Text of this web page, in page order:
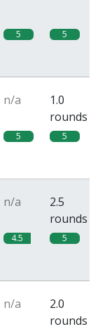
5 5
n/a
1.0
rounds
5 5
n/a
2.5
rounds
4.5 5
n/a
2.0
rounds